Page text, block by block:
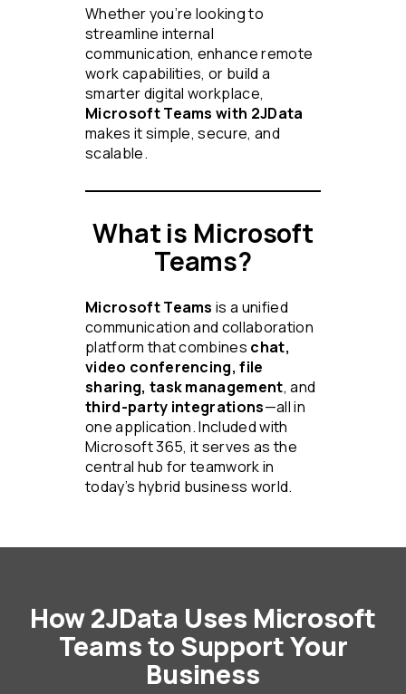
Whether you’re looking to
streamline internal
communication, enhance remote
work capabilities, or build a
smarter digital workplace,
Microsoft Teams with 2JData
makes it simple, secure, and
scalable.
What is Microsoft
Teams?
Microsoft Teams is a unified
communication and collaboration
platform that combines chat,
video conferencing, file
sharing, task management, and
third-party integrations—all in
one application. Included with
Microsoft 365, it serves as the
central hub for teamwork in
today’s hybrid business world.
How 2JData Uses Microsoft
Teams to Support Your
Business